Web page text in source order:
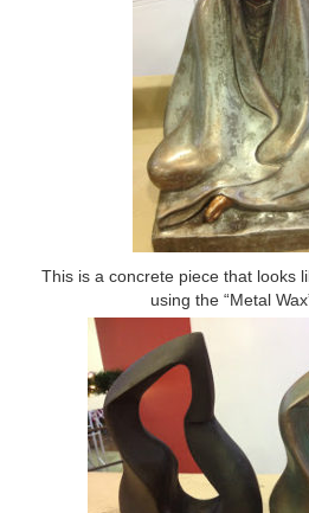
This is a concrete piece that looks
using the “Metal